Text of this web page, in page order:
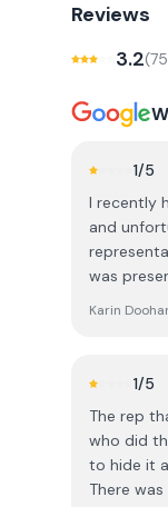
Reviews
3.2(75
1/5
I recently
and
was
time to
spot. I
conversation took
their
Irish
Karin
1/5
The rep
who did
to hide it
There